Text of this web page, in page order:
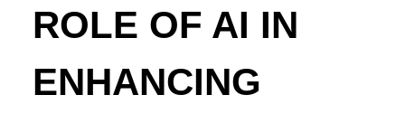
ROLE OF AI IN
ENHANCING